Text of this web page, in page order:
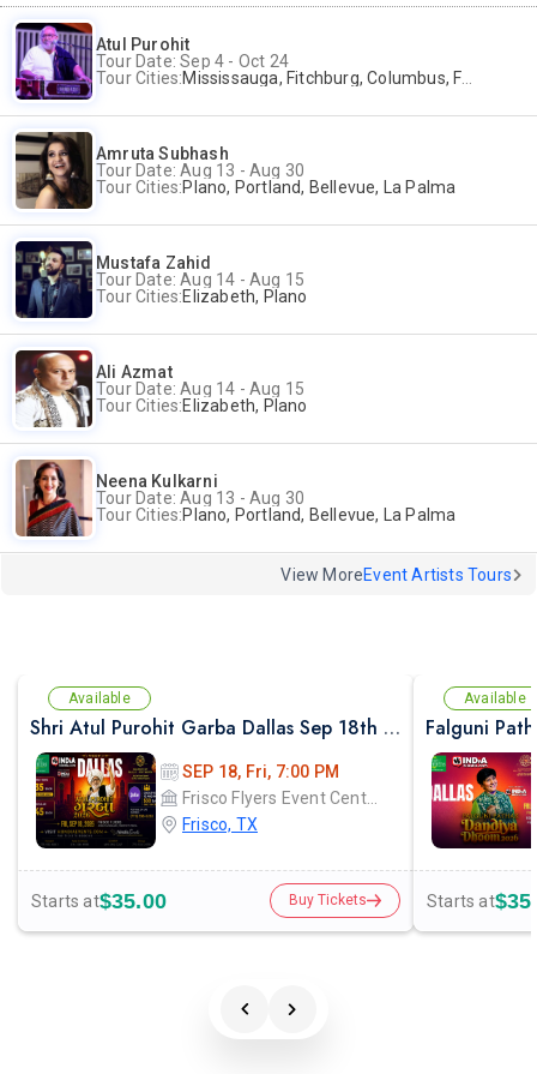
Atul Purohit
Tour Date: Sep 4 - Oct 24
Tour Cities:Mississauga, Fitchburg, Columbus, Frisco, Scranton, Greenville, Schaumburg, Santa Clara, Surrey
Amruta Subhash
Tour Date: Aug 13 - Aug 30
Tour Cities:Plano, Portland, Bellevue, La Palma
Mustafa Zahid
Tour Date: Aug 14 - Aug 15
Tour Cities:Elizabeth, Plano
Ali Azmat
Tour Date: Aug 14 - Aug 15
Tour Cities:Elizabeth, Plano
Neena Kulkarni
Tour Date: Aug 13 - Aug 30
Tour Cities:Plano, Portland, Bellevue, La Palma
View MoreEvent Artists Tours
Available
Shri Atul Purohit Garba Dallas Sep 18th 2026
SEP 18, Fri, 7:00 PM
Frisco Flyers Event Center
Frisco, TX
Starts at$35.00 Buy Tickets
Available
Starts at